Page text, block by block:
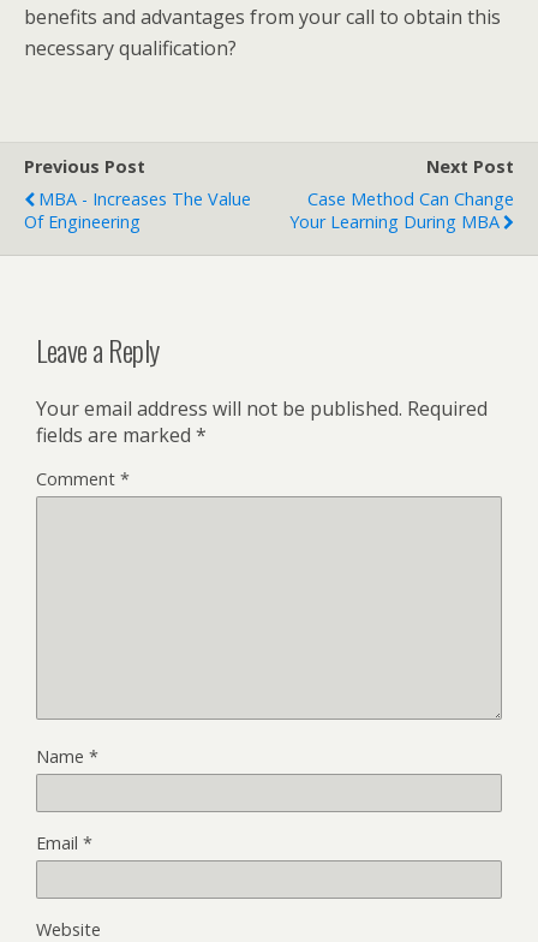
benefits and advantages from your call to obtain this
necessary qualification?
Previous Post
MBA - Increases The Value
Of Engineering
Next Post
Case Method Can Change
Your Learning During MBA
Leave a Reply
Your email address will not be published. Required
fields are marked *
Comment *
Name *
Email *
Website